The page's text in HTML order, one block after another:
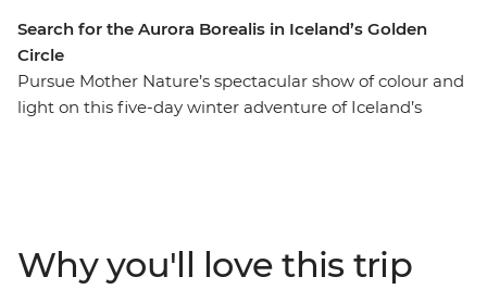
Search for the Aurora Borealis in Iceland’s Golden
Circle
Pursue Mother Nature’s spectacular show of colour and
light on this five-day winter adventure of Iceland’s
mist of thunderous waterfalls on your face. As the sun
falls, rug up in your finest thermals and search the
Why you'll love this trip